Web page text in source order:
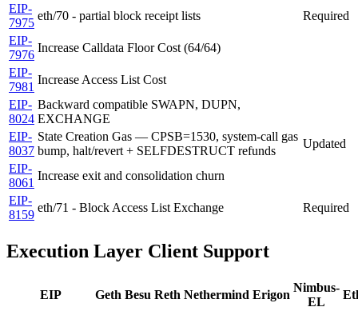
EIP-
7975
eth/70 - partial block receipt lists
Required
EIP-
7976
Increase Calldata Floor Cost (64/64)
EIP-
7981
Increase Access List Cost
EIP-
8024
Backward compatible SWAPN, DUPN,
EXCHANGE
EIP-
8037
State Creation Gas — CPSB=1530, system-call gas
bump, halt/revert + SELFDESTRUCT refunds
Updated
EIP-
8061
Increase exit and consolidation churn
EIP-
8159
eth/71 - Block Access List Exchange Required
Execution Layer Client Support
EIP Geth Besu Reth Nethermind Erigon
Nimbus-
EL